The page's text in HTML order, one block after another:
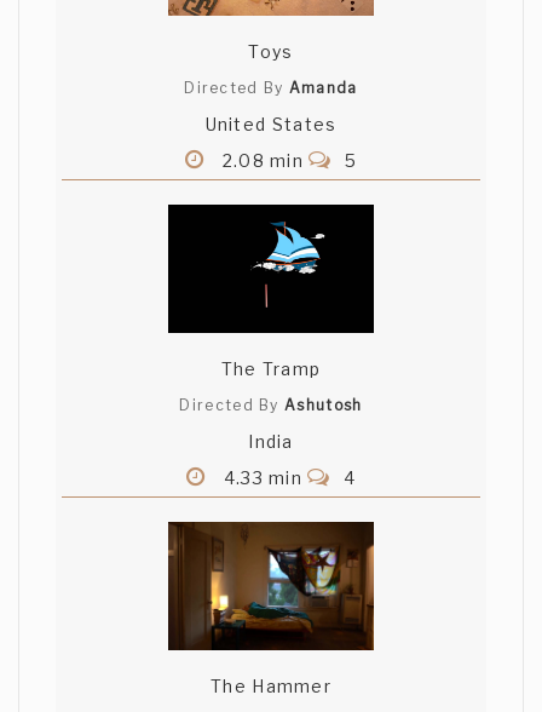
Toys
Directed By Amanda
United States
2.08 min
5
The Tramp
Directed ByAshutosh
India
4.33 min
4
The Hammer